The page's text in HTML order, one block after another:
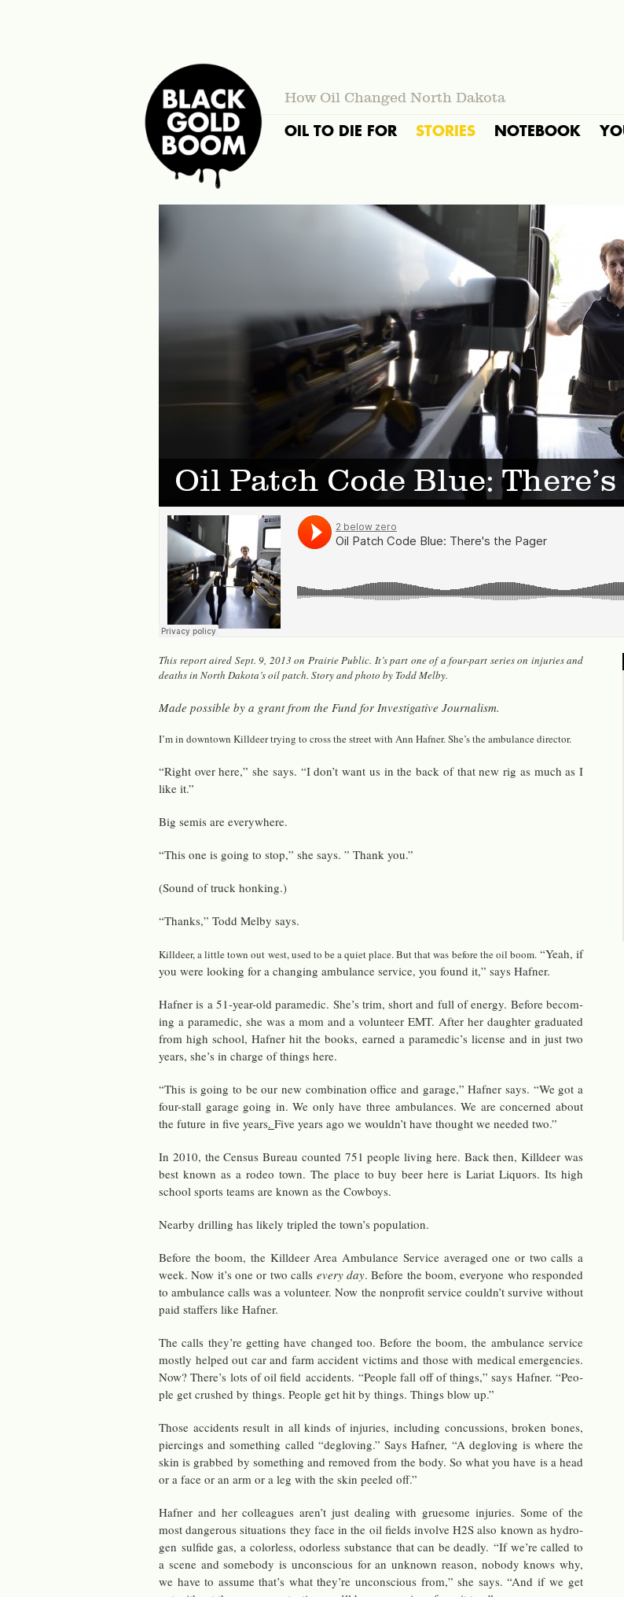
How Oil Changed North Dakota
OIL TO DIE FOR STORIES NOTEBOOK
Oil Patch Code Blue:
This re­port aired Sept. 9, 2013 on Prairie Pub­lic. It’s part one of a four-part se­ries on in­juries and
deaths in North Dakota’s oil patch. Story and photo by Todd Melby.
Made pos­si­ble by a grant from the Fund for In­ves­tiga­tive Jour­nal­ism.
I’m in down­town Killdeer try­ing to cross the street with Ann Hafner. She’s the am­bu­lance di­rec­tor.
“Right over here,” she says. “I don’t want us in the back of that new rig as much as I
like it.”
Big semis are every­where.
“This one is going to stop,” she says. ” Thank you.”
(Sound of truck honk­ing.)
“Thanks,” Todd Melby says.
Killdeer, a lit­tle town out west, used to be a quiet place. But that was be­fore the oil boom. “Yeah, if
you were look­ing for a chang­ing am­bu­lance ser­vice, you found it,” says Hafner.
Hafner is a 51-year-old para­medic. She’s trim, short and full of en­ergy. Be­fore be­com­
ing a para­medic, she was a mom and a vol­un­teer EMT. After her daugh­ter grad­u­ated
from high school, Hafner hit the books, earned a para­medic’s li­cense and in just two
years, she’s in charge of things here.
“This is going to be our new com­bi­na­tion of­fice and garage,” Hafner says. “We got a
four-stall garage going in. We only have three am­bu­lances. We are con­cerned about
the fu­ture in five years. Five years ago we wouldn’t have thought we needed two.”
In 2010, the Cen­sus Bu­reau counted 751 peo­ple liv­ing here. Back then, Killdeer was
best known as a rodeo town. The place to buy beer here is Lar­iat Liquors. Its high
school sports teams are known as the Cow­boys.
Nearby drilling has likely tripled the town’s pop­u­la­tion.
Be­fore the boom, the Killdeer Area Am­bu­lance Ser­vice av­er­aged one or two calls a
week. Now it’s one or two calls every day. Be­fore the boom, every­one who re­sponded
to am­bu­lance calls was a vol­un­teer. Now the non­profit ser­vice couldn’t sur­vive with­out
paid staffers like Hafner.
The calls they’re get­ting have changed too. Be­fore the boom, the am­bu­lance ser­vice
mostly helped out car and farm ac­ci­dent vic­tims and those with med­ical emer­gen­cies.
Now? There’s lots of oil field ac­ci­dents. “Peo­ple fall off of things,” says Hafner. “Peo­
ple get crushed by things. Peo­ple get hit by things. Things blow up.”
Those ac­ci­dents re­sult in all kinds of in­juries, in­clud­ing con­cus­sions, bro­ken bones,
pierc­ings and some­thing called “de­glov­ing.” Says Hafner, “A de­glov­ing is where the
skin is grabbed by some­thing and re­moved from the body. So what you have is a head
or a face or an arm or a leg with the skin peeled off.”
Hafner and her col­leagues aren’t just deal­ing with grue­some in­juries. Some of the
most dan­ger­ous sit­u­a­tions they face in the oil fields in­volve H2S also known as hy­dro­
gen sul­fide gas, a col­or­less, odor­less sub­stance that can be deadly. “If we’re called to
a scene and some­body is un­con­scious for an un­known rea­son, no­body knows why,
we have to as­sume that’s what they’re un­con­scious from,” she says. “And if we get